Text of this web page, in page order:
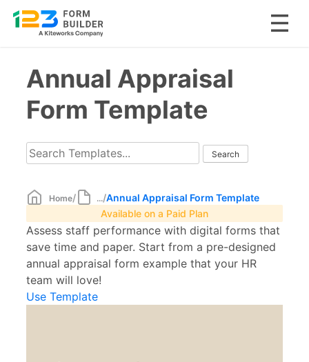
contentAnnual Appraisal
Form Template
Home/ .../Annual Appraisal Form Template
Available on a Paid Plan
Assess staff performance with digital forms that
save time and paper. Start from a pre-designed
annual appraisal form example that your HR
team will love!
Use Template